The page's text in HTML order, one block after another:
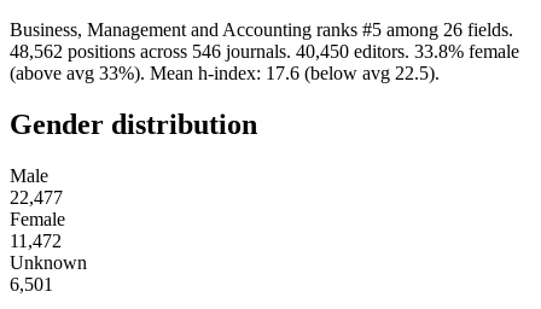
Business, Management and Accounting ranks #5 among 26 fields.
48,562 positions across 546 journals. 40,450 editors. 33.8% female
(above avg 33%). Mean h-index: 17.6 (below avg 22.5).
Gender distribution
Male
22,477
Female
11,472
Unknown
6,501